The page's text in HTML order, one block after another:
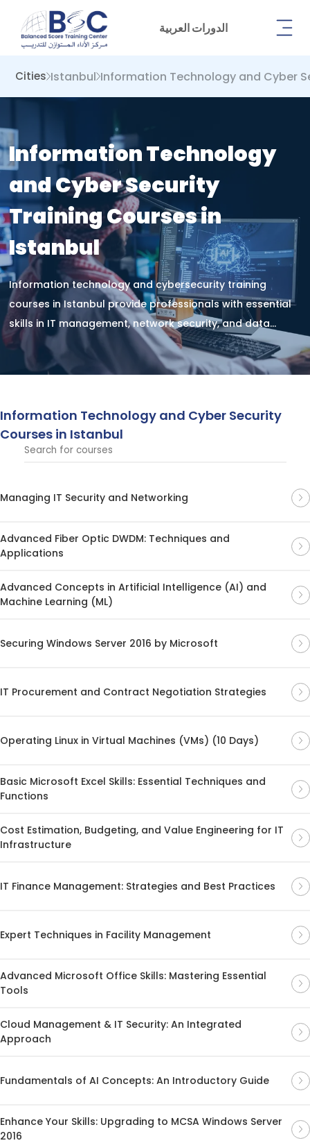
الدورات العربية
Cities Istanbul Information Technology and Cyber
Information Technology
and Cyber ​​Security
Training Courses in
Istanbul
Information technology and cybersecurity training
courses in Istanbul provide professionals with essential
skills in IT management, network security, and data
protection. Strengthen your expertise and stay ahead in
the evolving tech landscape.
Information Technology and Cyber ​​Security
Courses in Istanbul
Managing IT Security and Networking
Advanced Fiber Optic DWDM: Techniques and
Applications
Advanced Concepts in Artificial Intelligence (AI) and
Machine Learning (ML)
Securing Windows Server 2016 by Microsoft
IT Procurement and Contract Negotiation Strategies
Operating Linux in Virtual Machines (VMs) (10 Days)
Basic Microsoft Excel Skills: Essential Techniques and
Functions
Cost Estimation, Budgeting, and Value Engineering for IT
Infrastructure
IT Finance Management: Strategies and Best Practices
Expert Techniques in Facility Management
Advanced Microsoft Office Skills: Mastering Essential
Tools
Cloud Management & IT Security: An Integrated
Approach
Fundamentals of AI Concepts: An Introductory Guide
Enhance Your Skills: Upgrading to MCSA Windows Server
2016